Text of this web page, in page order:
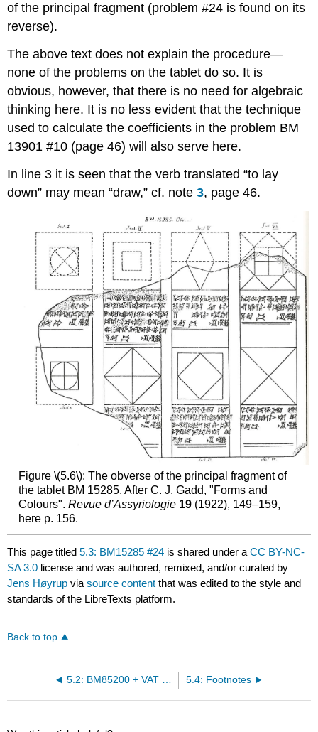
of the principal fragment (problem #24 is found on its
reverse).
The above text does not explain the procedure—
none of the problems on the tablet do so. It is
obvious, however, that there is no need for algebraic
thinking here. It is no less evident that the technique
used to calculate the coefficients in the problem BM
13901 #10 (page 46) will also serve here.
In line 3 it is seen that the verb translated “to lay
down” may mean “draw,” cf. note3, page 46.
Figure \(5.6\): The obverse of the principal fragment of
the tablet BM 15285. After C. J. Gadd, "Forms and
Colours". Revue d’Assyriologie 19(1922), 149–159,
here p. 156.
This page titled5.3: BM15285 #24 is shared under aCC BY-NC-
SA 3.0 license and was authored, remixed, and/or curated by
Jens Høyrup viasource content that was edited to the style and
standards of the LibreTexts platform.
Back to top
5.4: Footnotes